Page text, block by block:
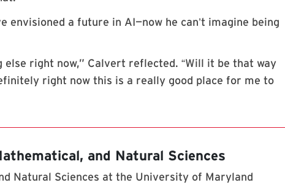
envisioned a future in AI—now he can’t imagine being
right now,” Calvert reflected. “Will it be that way
right now this is a really good place for me to
and Natural Sciences
Natural Sciences at the University of Maryland